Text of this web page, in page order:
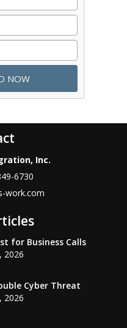
Inc.
6730
work.com
for Business Calls
2026
Cyber Threat
2026